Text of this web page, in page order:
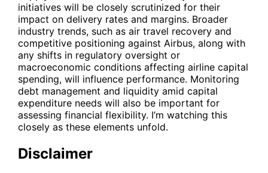
initiatives will be closely scrutinized for their
impact on delivery rates and margins. Broader
industry trends, such as air travel recovery and
competitive positioning against Airbus, along with
any shifts in regulatory oversight or
macroeconomic conditions affecting airline capital
spending, will influence performance. Monitoring
debt management and liquidity amid capital
expenditure needs will also be important for
assessing financial flexibility. I’m watching this
closely as these elements unfold.
Disclaimer